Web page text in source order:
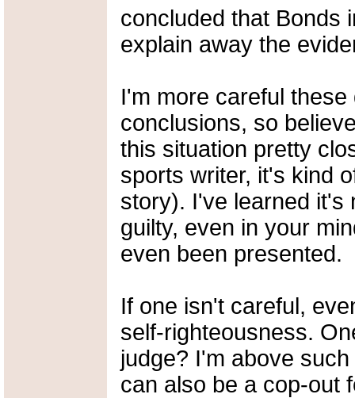
concluded that Bonds
explain away the
I'm more careful
conclusions, so
this situation pretty
sports writer, it's kind
story). I've learned it's
guilty, even in your
even been presented.
If one isn't careful,
self-righteousness.
judge? I'm above
can also be a cop-out